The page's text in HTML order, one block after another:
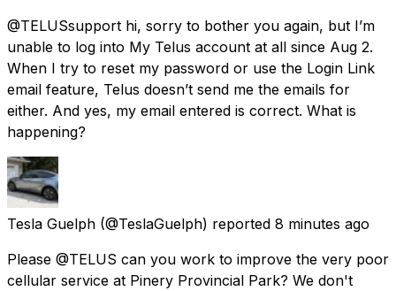
@TELUSsupport hi, sorry to bother you again, but I’m
unable to log into My Telus account at all since Aug 2.
When I try to reset my password or use the Login Link
email feature, Telus doesn’t send me the emails for
either. And yes, my email entered is correct. What is
happening?
Tesla Guelph (@TeslaGuelph) reported 8 minutes ago
Please @TELUS can you work to improve the very poor
cellular service at Pinery Provincial Park? We don't